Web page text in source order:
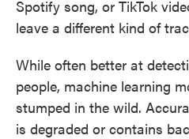
Spotify song, or TikTok
leave a different kind of
While often better at
people, machine learning
stumped in the wild.
is degraded or contains